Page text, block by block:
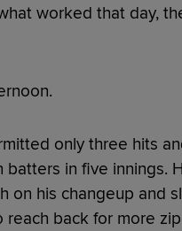
worked that day,
only three hits
in five innings.
on his changeup and
back for more